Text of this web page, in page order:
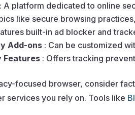
: A platform dedicated to online
like secure browsing
built-in ad blocker and
Add-ons : Can be customized
Features : Offers tracking
focused browser, consider
services you rely on. Tools like